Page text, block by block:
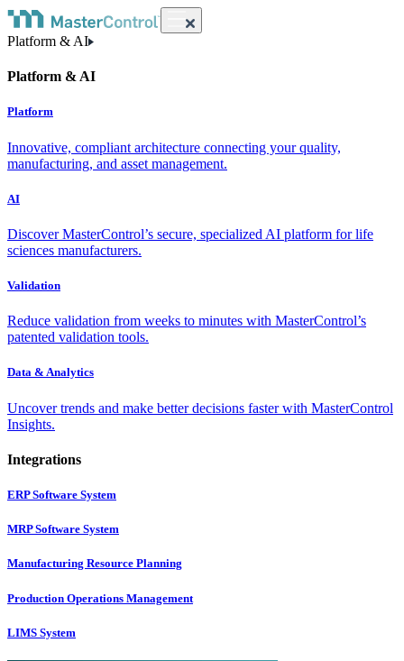
Platform & AI
Platform & AI
Platform
Innovative, compliant architecture connecting your quality,
manufacturing, and asset management.
AI
Discover MasterControl’s secure, specialized AI platform for life
sciences manufacturers.
Validation
Reduce validation from weeks to minutes with MasterControl’s
patented validation tools.
Data & Analytics
Uncover trends and make better decisions faster with MasterControl
Insights.
Integrations
ERP Software System
MRP Software System
Manufacturing Resource Planning
Production Operations Management
LIMS System